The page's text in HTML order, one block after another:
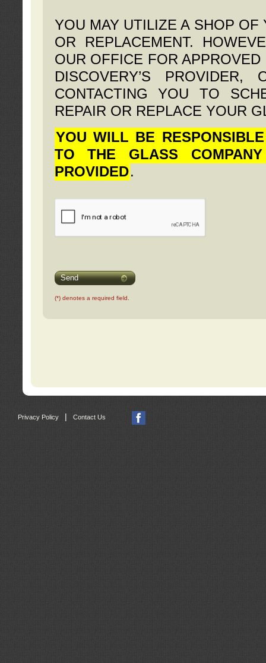
YOU MAY UTILIZE A SHOP
OR REPLACEMENT.
OUR OFFICE FOR
DISCOVERY’S
CONTACTING YOU TO
REPAIR OR REPLACE YOUR
YOU WILL BE
TO THE GLASS
PROVIDED.
Send
(*) denotes a required field.
Privacy Policy Contact Us